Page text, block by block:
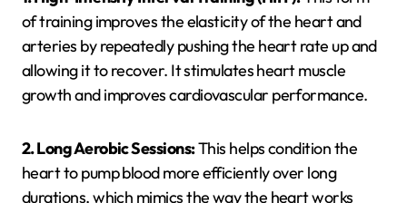
of training improves the elasticity of the heart and
arteries by repeatedly pushing the heart rate up and
allowing it to recover. It stimulates heart muscle
growth and improves cardiovascular performance.
2. Long Aerobic Sessions:This helps condition the
heart to pump blood more efficiently over long
durations, which mimics the way the heart works